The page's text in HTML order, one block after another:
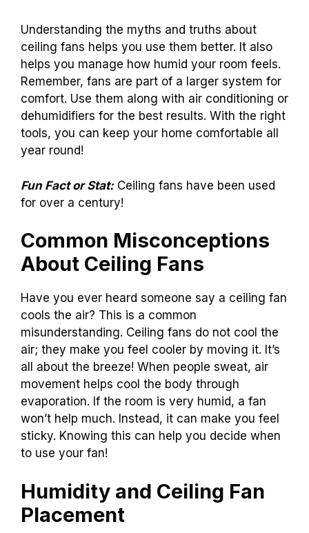
Understanding the myths and truths about
ceiling fans helps you use them better. It also
helps you manage how humid your room feels.
Remember, fans are part of a larger system for
comfort. Use them along with air conditioning or
dehumidifiers for the best results. With the right
tools, you can keep your home comfortable all
year round!
Fun Fact or Stat:Ceiling fans have been used
for over a century!
Common Misconceptions
About Ceiling Fans
Have you ever heard someone say a ceiling fan
cools the air? This is a common
misunderstanding. Ceiling fans do not cool the
air; they make you feel cooler by moving it. It’s
all about the breeze! When people sweat, air
movement helps cool the body through
evaporation. If the room is very humid, a fan
won’t help much. Instead, it can make you feel
sticky. Knowing this can help you decide when
to use your fan!
Humidity and Ceiling Fan
Placement